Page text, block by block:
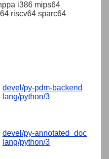
i386 mips64
riscv64 sparc64
devel/py-pdm-backend
lang/python/3
devel/py-annotated_doc
lang/python/3